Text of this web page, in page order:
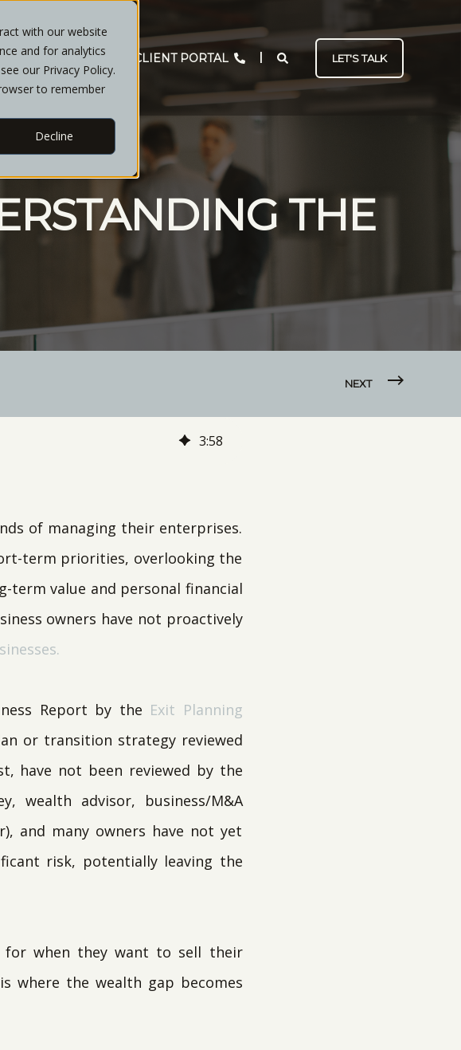
with our website
and for analytics
our Privacy Policy.
to remember
Decline
INSIGHTS CLIENT PORTAL LET'S TALK
THE
NEXT
3:58
of managing their enterprises.
term priorities, overlooking the
term value and personal financial
owners have not proactively
Report by the Exit Planning
or transition strategy reviewed
have not been reviewed by the
wealth advisor, business/M&A
and many owners have not yet
risk, potentially leaving the
for when they want to sell their
where the wealth gap becomes